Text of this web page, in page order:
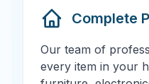
Complete
Our team of
every item in your